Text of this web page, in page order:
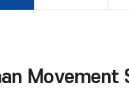
Movement